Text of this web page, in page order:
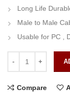
Long Life
Male to Male
Usable for PC ,
Compare